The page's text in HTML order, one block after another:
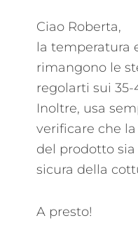
Ciao Roberta,
la temperatura
rimangono le
regolarti sui
Inoltre, usa
verificare che
del prodotto sia
sicura della
A presto!